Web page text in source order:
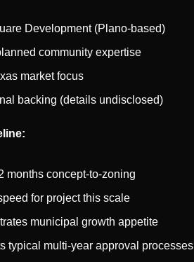
Development (Plano-based)
community expertise
market focus
backing (details undisclosed)
months concept-to-zoning
for project this scale
municipal growth appetite
typical multi-year approval processes